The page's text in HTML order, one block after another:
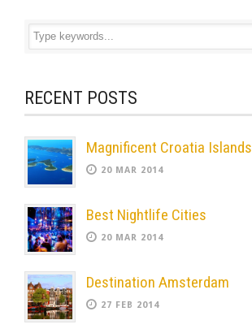
RECENT POSTS
Magnificent Croatia Islands
20 MAR 2014
Best Nightlife Cities
20 MAR 2014
Destination Amsterdam
27 FEB 2014